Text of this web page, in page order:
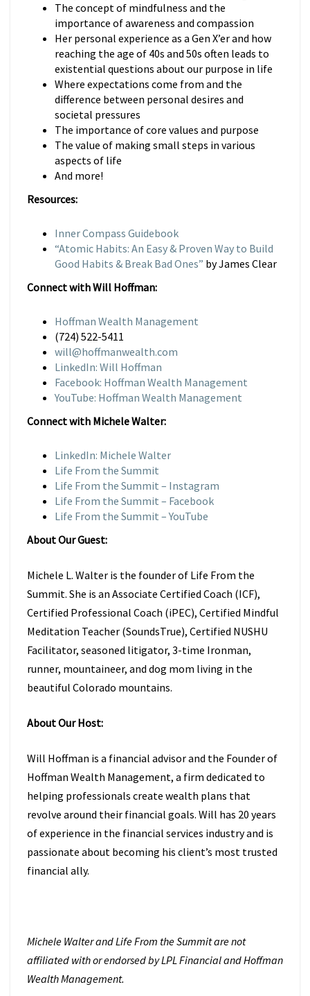
The concept of mindfulness and the
importance of awareness and compassion
Her personal experience as a Gen X’er and how
reaching the age of 40s and 50s often leads to
existential questions about our purpose in life
Where expectations come from and the
difference between personal desires and
societal pressures
The importance of core values and purpose
The value of making small steps in various
aspects of life
And more!
Resources:
Inner Compass Guidebook
“Atomic Habits: An Easy & Proven Way to Build
Good Habits & Break Bad Ones” by James Clear
Connect with Will Hoffman:
Hoffman Wealth Management
(724) 522-5411
will@hoffmanwealth.com
LinkedIn: Will Hoffman
Facebook: Hoffman Wealth Management
YouTube: Hoffman Wealth Management
Connect with Michele Walter:
LinkedIn: Michele Walter
Life From the Summit
Life From the Summit – Instagram
Life From the Summit – Facebook
Life From the Summit – YouTube
About Our Guest:
Michele L. Walter is the founder of Life From the
Summit. She is an Associate Certified Coach (ICF),
Certified Professional Coach (iPEC), Certified Mindful
Meditation Teacher (SoundsTrue), Certified NUSHU
Facilitator, seasoned litigator, 3-time Ironman,
runner, mountaineer, and dog mom living in the
beautiful Colorado mountains.
About Our Host:
Will Hoffman is a financial advisor and the Founder of
Hoffman Wealth Management, a firm dedicated to
helping professionals create wealth plans that
revolve around their financial goals. Will has 20 years
of experience in the financial services industry and is
passionate about becoming his client’s most trusted
financial ally.
Michele Walter and Life From the Summit are not
affiliated with or endorsed by LPL Financial and Hoffman
Wealth Management.